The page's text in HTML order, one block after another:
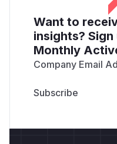
Want to
insights?
Monthly
Company Email